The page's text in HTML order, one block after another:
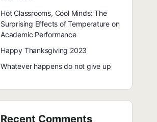
Hot Classrooms, Cool Minds: The
Surprising Effects of Temperature on
Academic Performance
Happy Thanksgiving 2023
Whatever happens do not give up
Recent Comments